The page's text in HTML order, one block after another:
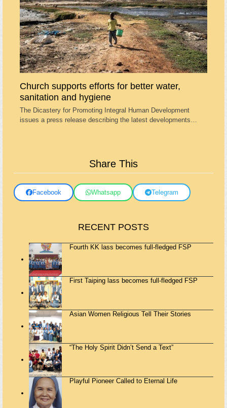
Church supports efforts for better water,
sanitation and hygiene
The Dicastery for Promoting Integral Human Development
issues a press release describing the latest developments…
Share This
Facebook Whatsapp Telegram
RECENT POSTS
Fourth KK lass becomes full-fledged FSP
First Taiping lass becomes full-fledged FSP
Asian Women Religious Tell Their Stories
“The Holy Spirit Didn’t Send a Text”
Playful Pioneer Called to Eternal Life